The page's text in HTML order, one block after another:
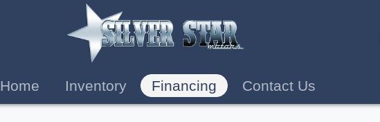
Home Inventory Financing Contact Us